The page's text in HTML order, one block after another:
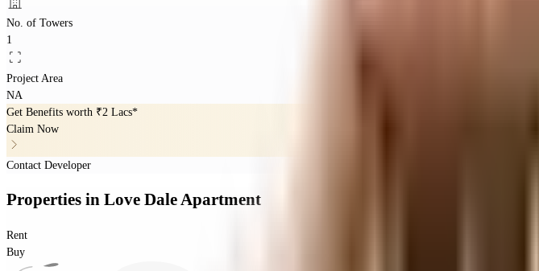
No. of Towers
1
Project Area
NA
Get Benefits worth ₹2 Lacs*
Claim Now
Contact Developer
Properties in Love Dale Apartment
Rent
Buy